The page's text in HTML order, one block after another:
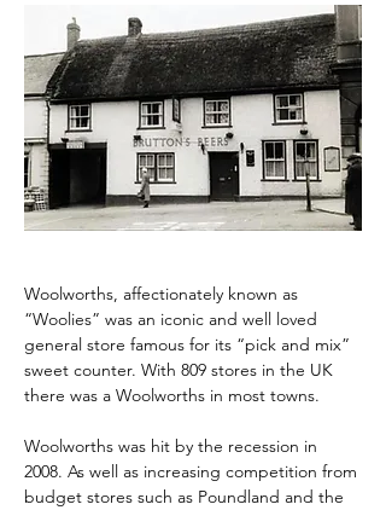
Woolworths, affectionately known as
“Woolies” was an iconic and well loved
general store famous for its “pick and mix”
sweet counter. With 809 stores in the UK
there was a Woolworths in most towns.
Woolworths was hit by the recession in
2008. As well as increasing competition from
budget stores such as Poundland and the